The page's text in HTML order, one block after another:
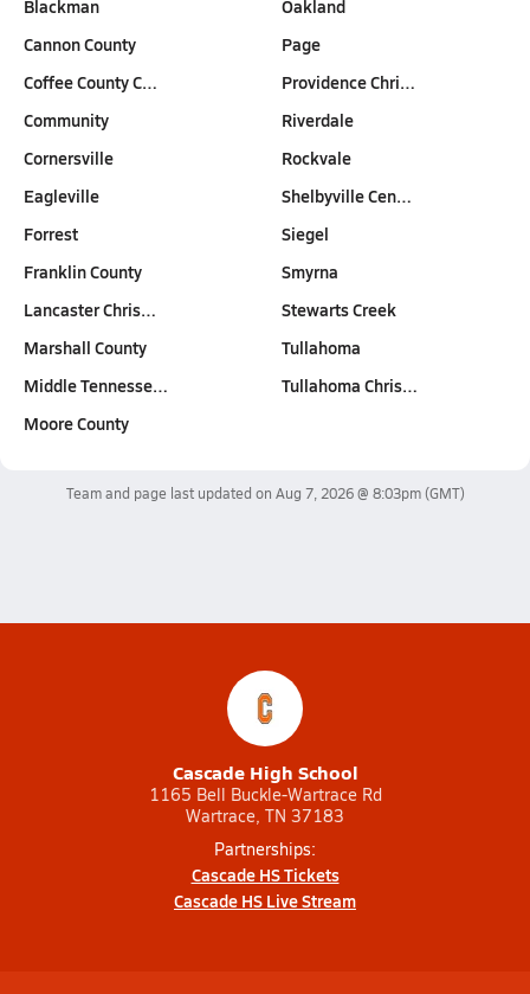
Blackman
Cannon County
Coffee County C…
Community
Cornersville
Eagleville
Forrest
Franklin County
Lancaster Chris…
Marshall County
Middle Tennesse…
Moore County
Oakland
Page
Providence Chri…
Riverdale
Rockvale
Shelbyville Cen…
Siegel
Smyrna
Stewarts Creek
Tullahoma
Tullahoma Chris…
Team and page last updated on Aug 7, 2026 @ 8:03pm(GMT)
Cascade High School
1165 Bell Buckle-Wartrace Rd
Wartrace, TN 37183
Partnerships:
Cascade HS Tickets
Cascade HS Live Stream